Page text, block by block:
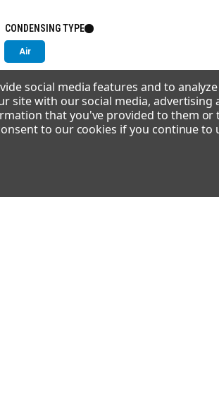
CONDENSING TYPE
Air
VOLTAGE
115/60/1 220-240/50/1
social media features and to
site with our social media, advertising
that you've provided to them or
to our cookies if you continue to